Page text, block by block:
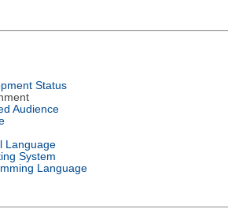
Status
Audience
Language
System
Language